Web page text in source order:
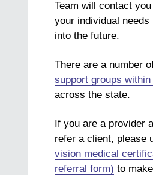
Team will contact
your individual needs
into the future.
There are a number
support groups
across the state.
If you are a provider
refer a client, please
vision medical
referral form) to